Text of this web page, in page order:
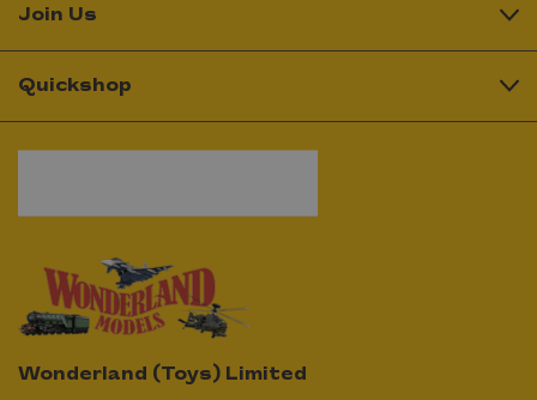
Wonderland (Toys) Limited
Join Us
Quickshop